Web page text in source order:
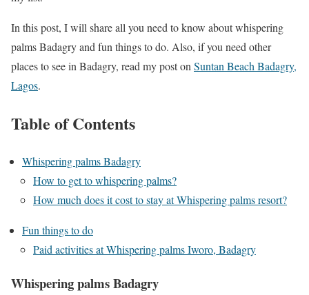
In this post, I will share all you need to know about whispering
palms Badagry and fun things to do. Also, if you need other
places to see in Badagry, read my post onSuntan Beach Badagry,
Lagos.
Table of Contents
Whispering palms Badagry
How to get to whispering palms?
How much does it cost to stay at Whispering palms resort?
Fun things to do
Paid activities at Whispering palms Iworo, Badagry
Whispering palms Badagry